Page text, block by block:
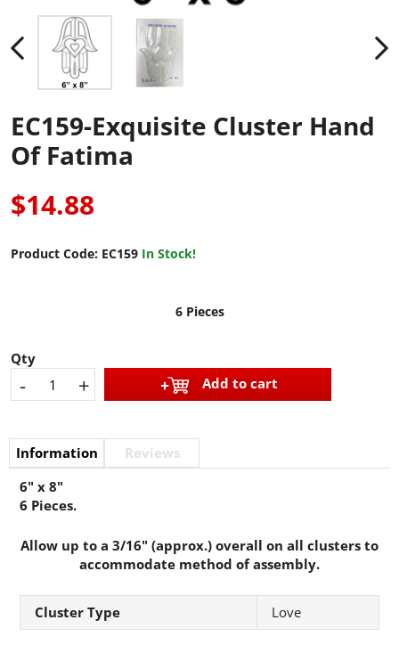
EC159-Exquisite Cluster Hand
Of Fatima
$14.88
Product Code: EC159 In Stock!
6 Pieces
Qty
- + Add to cart
Information
Reviews
6" x 8"
6 Pieces.
Allow up to a 3/16" (approx.) overall on all clusters to
accommodate method of assembly.
Cluster Type Love